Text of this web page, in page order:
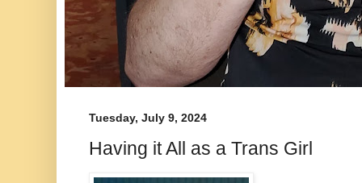
Tuesday, July 9, 2024
Having it All as a Trans Girl